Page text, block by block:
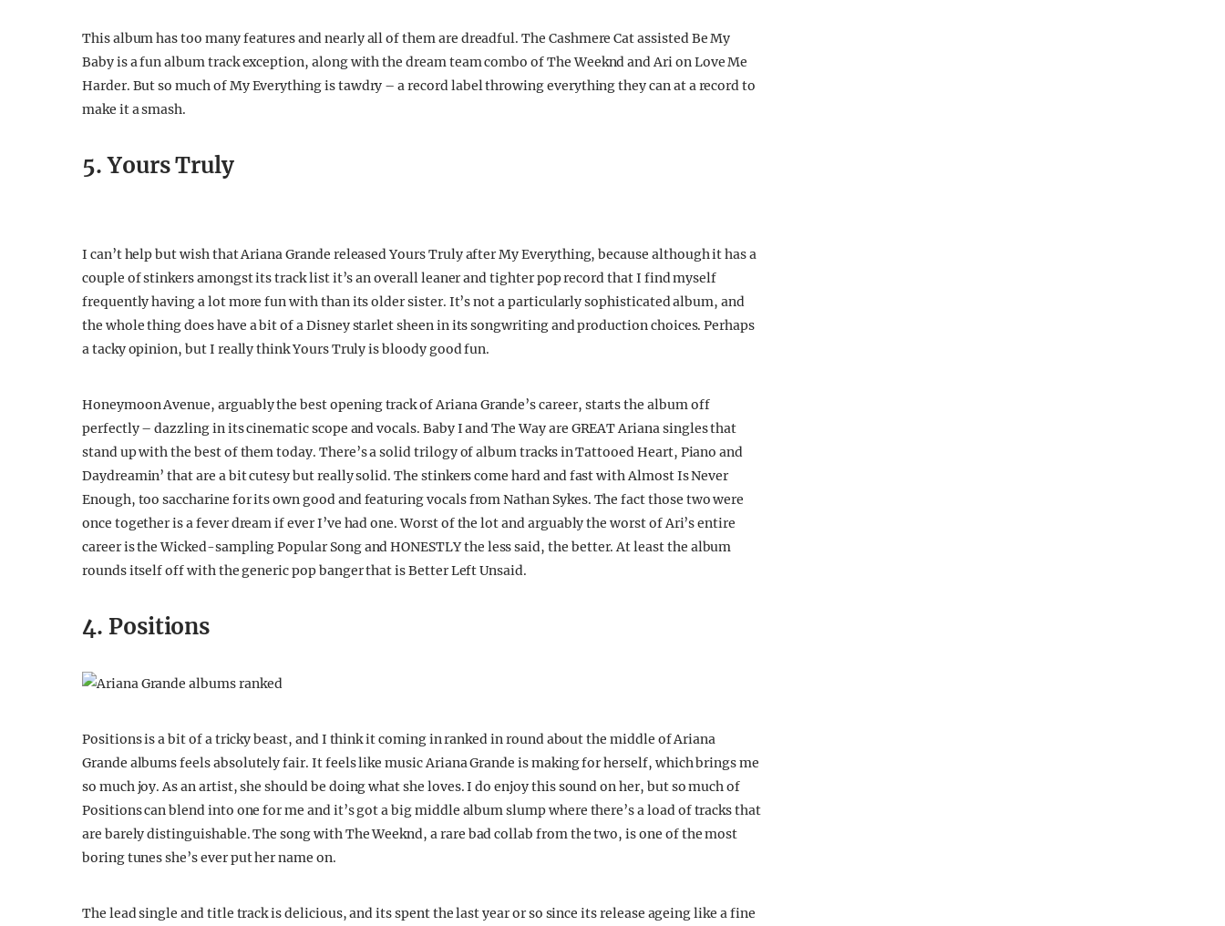
This album has too many features and nearly all of them are dreadful. The Cashmere Cat assisted Be My
Baby is a fun album track exception, along with the dream team combo of The Weeknd and Ari on Love Me
Harder. But so much of My Everything is tawdry – a record label throwing everything they can at a record to
make it a smash.
5. Yours Truly
I can’t help but wish that Ariana Grande released Yours Truly after My Everything, because although it has a
couple of stinkers amongst its track list it’s an overall leaner and tighter pop record that I find myself
frequently having a lot more fun with than its older sister. It’s not a particularly sophisticated album, and
the whole thing does have a bit of a Disney starlet sheen in its songwriting and production choices. Perhaps
a tacky opinion, but I really think Yours Truly is bloody good fun.
Honeymoon Avenue, arguably the best opening track of Ariana Grande’s career, starts the album off
perfectly – dazzling in its cinematic scope and vocals. Baby I and The Way are GREAT Ariana singles that
stand up with the best of them today. There’s a solid trilogy of album tracks in Tattooed Heart, Piano and
Daydreamin’ that are a bit cutesy but really solid. The stinkers come hard and fast with Almost Is Never
Enough, too saccharine for its own good and featuring vocals from Nathan Sykes. The fact those two were
once together is a fever dream if ever I’ve had one. Worst of the lot and arguably the worst of Ari’s entire
career is the Wicked-sampling Popular Song and HONESTLY the less said, the better. At least the album
rounds itself off with the generic pop banger that is Better Left Unsaid.
4. Positions
Positions is a bit of a tricky beast, and I think it coming in ranked in round about the middle of Ariana
Grande albums feels absolutely fair. It feels like music Ariana Grande is making for herself, which brings me
so much joy. As an artist, she should be doing what she loves. I do enjoy this sound on her, but so much of
Positions can blend into one for me and it’s got a big middle album slump where there’s a load of tracks that
are barely distinguishable. The song with The Weeknd, a rare bad collab from the two, is one of the most
boring tunes she’s ever put her name on.
The lead single and title track is delicious, and its spent the last year or so since its release ageing like a fine